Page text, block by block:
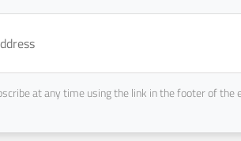
at any time using the link in the footer of the